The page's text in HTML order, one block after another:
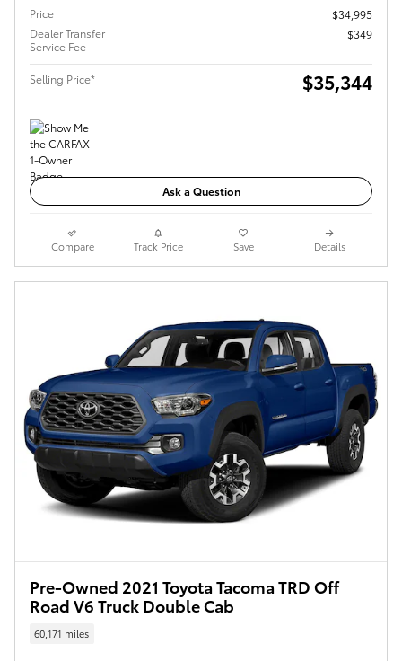
Price
$34,995
Dealer Transfer
Service Fee
$349
Selling Price* $35,344
Ask a Question
Compare Track Price Save Details
Pre-Owned 2021 Toyota Tacoma TRD Off
Road V6 Truck Double Cab
60,171 miles